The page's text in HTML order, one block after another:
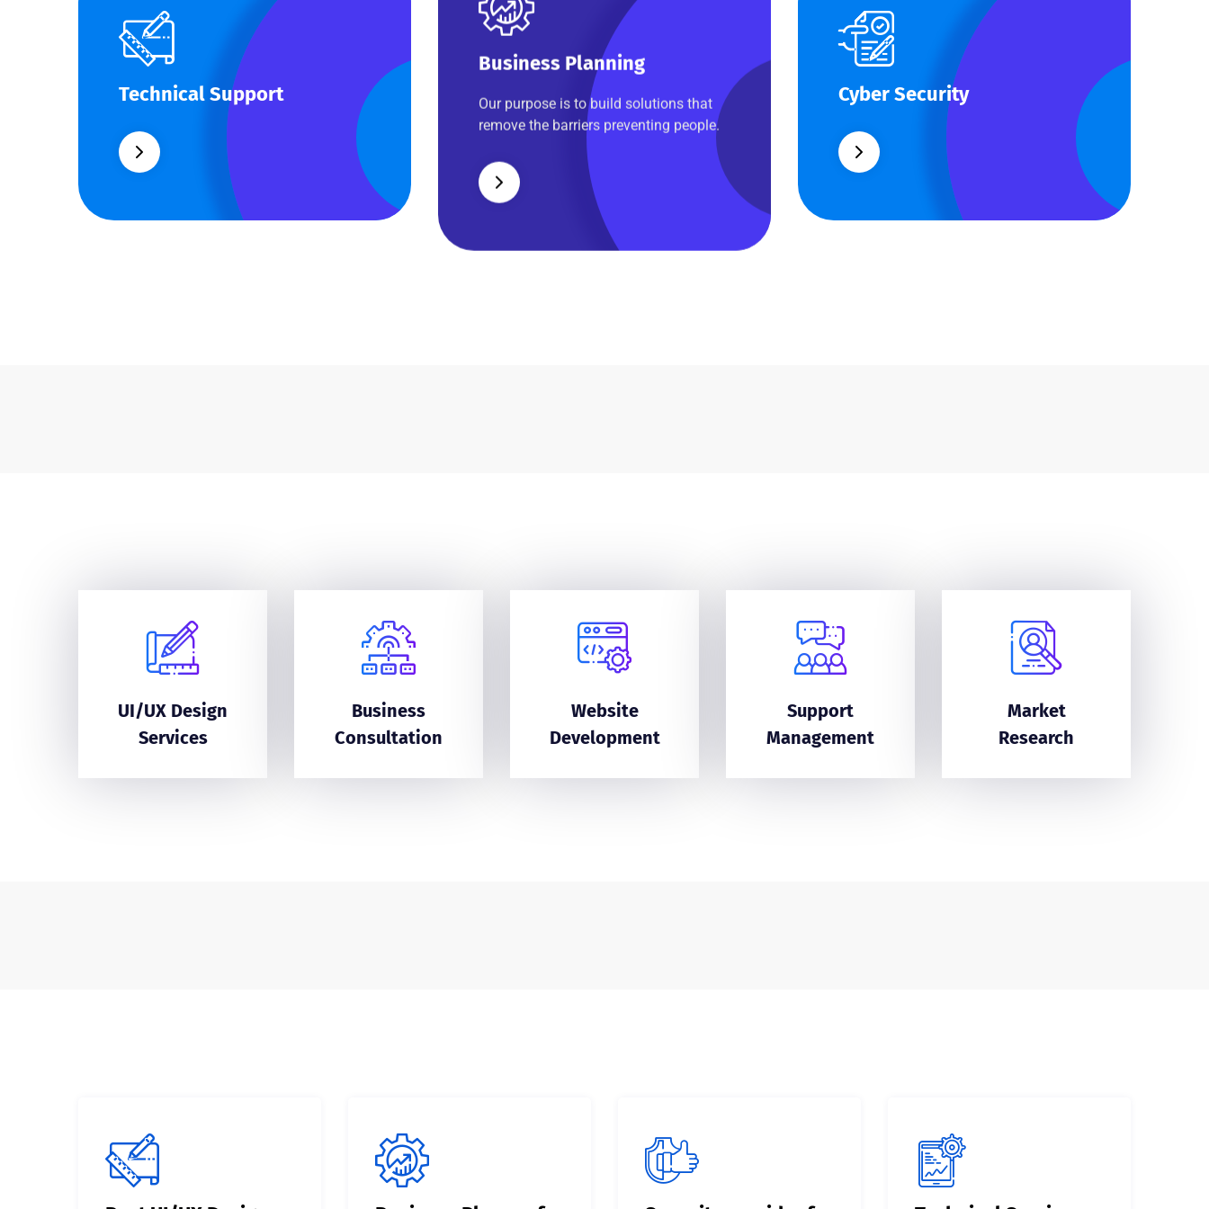
Technical Support
Technical Support
Our customers get solutions and the
business opportunities instead.
Business Planning
Business Planning
Our purpose is to build solutions that
remove the barriers preventing people.
Cyber Security
Cyber Security
What separates theme from all other
web design agencies is the ability.
UI/UX Design
Services
Business
Consultation
Website
Development
Support
Management
Market
Research